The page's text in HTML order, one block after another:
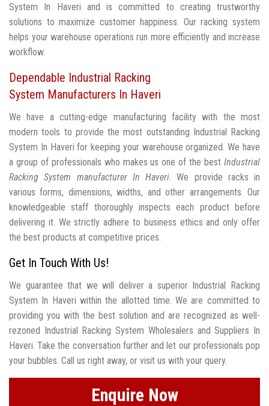
System In Haveri and is committed to creating trustworthy
solutions to maximize customer happiness. Our racking system
helps your warehouse operations run more efficiently and increase
workflow.
Dependable Industrial Racking
System Manufacturers In Haveri
We have a cutting-edge manufacturing facility with the most
modern tools to provide the most outstanding Industrial Racking
System In Haveri for keeping your warehouse organized. We have
a group of professionals who makes us one of the best Industrial
Racking System manufacturer In Haveri. We provide racks in
various forms, dimensions, widths, and other arrangements. Our
knowledgeable staff thoroughly inspects each product before
delivering it. We strictly adhere to business ethics and only offer
the best products at competitive prices.
Get In Touch With Us!
We guarantee that we will deliver a superior Industrial Racking
System In Haveri within the allotted time. We are committed to
providing you with the best solution and are recognized as well-
rezoned Industrial Racking System Wholesalers and Suppliers In
Haveri. Take the conversation further and let our professionals pop
your bubbles. Call us right away, or visit us with your query.
Enquire Now